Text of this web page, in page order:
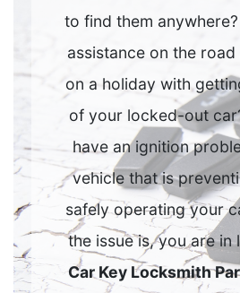
to find them
assistance on the
on a holiday with
of your locked-out
have an ignition
vehicle that is
safely operating your
the issue is, you are in
Car Key Locksmith